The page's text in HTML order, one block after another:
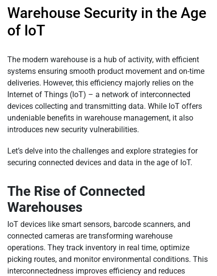
Warehouse Security in the Age
of IoT
The modern warehouse is a hub of activity, with efficient
systems ensuring smooth product movement and on-time
deliveries. However, this efficiency majorly relies on the
Internet of Things (IoT) – a network of interconnected
devices collecting and transmitting data. While IoT offers
undeniable benefits in warehouse management, it also
introduces new security vulnerabilities.
Let’s delve into the challenges and explore strategies for
securing connected devices and data in the age of IoT.
The Rise of Connected
Warehouses
IoT devices like smart sensors, barcode scanners, and
connected cameras are transforming warehouse
operations. They track inventory in real time, optimize
picking routes, and monitor environmental conditions. This
interconnectedness improves efficiency and reduces